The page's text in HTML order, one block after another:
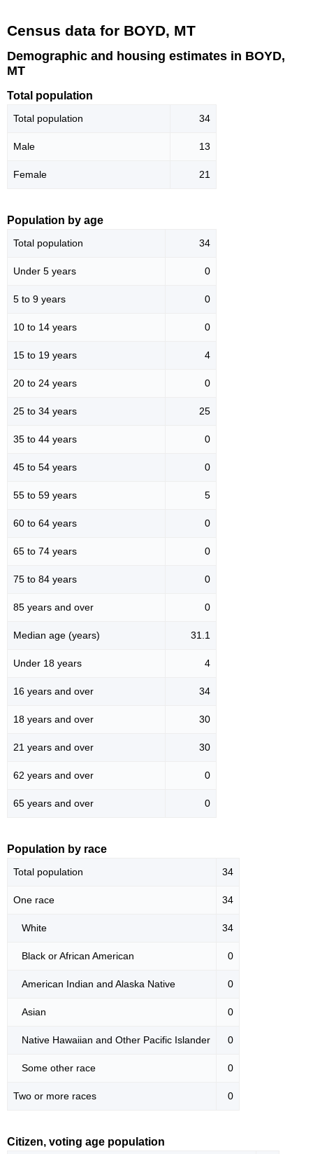
Census data for BOYD, MT
Demographic and housing estimates in BOYD,
MT
Total population
Total population 34
Male 13
Female 21
Population by age
Total population 34
Under 5 years 0
5 to 9 years 0
10 to 14 years 0
15 to 19 years 4
20 to 24 years 0
25 to 34 years 25
35 to 44 years 0
45 to 54 years 0
55 to 59 years 5
60 to 64 years 0
65 to 74 years 0
75 to 84 years 0
85 years and over 0
Median age (years) 31.1
Under 18 years 4
16 years and over 34
18 years and over 30
21 years and over 30
62 years and over 0
65 years and over 0
Population by race
Total population 34
One race 34
White 34
Black or African American 0
American Indian and Alaska Native 0
Asian 0
Native Hawaiian and Other Pacific Islander 0
Some other race 0
Two or more races 0
Citizen, voting age population